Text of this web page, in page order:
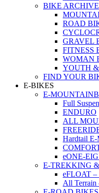
BIKE ARCHIVE
ROAD
GRAVEL
FITNESS
WOMAN
YOUTH
FIND YOUR
E-BIKES
E-
Full
ENDURO
ALL
Hardtail E-
eONE-
E-TREKKING
eFLOAT –
All Terrain